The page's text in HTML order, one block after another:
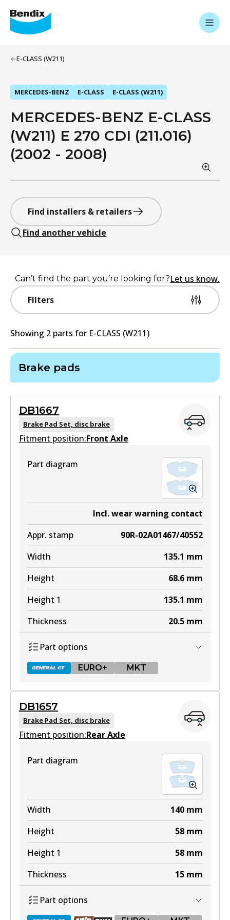
E-CLASS (W211)
MERCEDES-BENZ E-CLASS E-CLASS (W211)
MERCEDES-BENZ E-CLASS
(W211) E 270 CDI (211.016)
(2002 - 2008)
Find installers & retailers
Find another vehicle
Filters
Can’t find the part you’re looking for?Let us know.
Showing 2 parts for E-CLASS (W211)
Brake pads
DB1667
Brake Pad Set, disc brake
Fitment position:Front Axle
Part diagram
Incl. wear warning contact
Appr. stamp
90R-02A01467/40552
Width
135.1 mm
Height
68.6 mm
Height 1
135.1 mm
Thickness
20.5 mm
Part options
EURO+ MKT
DB1667 GCT
Active
DB1667 EURO+
Active
View part
MKT
DB1667 MKT
DB1657
Brake Pad Set, disc brake
Fitment position:Rear Axle
Part diagram
Width 140 mm
Height
58 mm
Height 1
58 mm
Thickness
15 mm
Part options